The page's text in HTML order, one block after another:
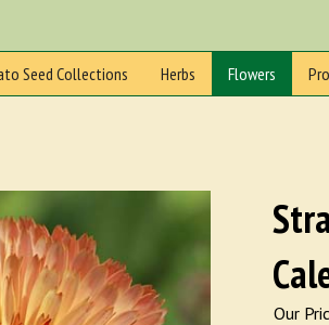
Seed Collections Herbs Flowers
Our